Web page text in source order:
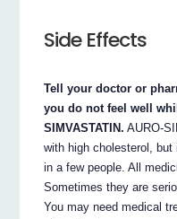
Side Effects
Tell your doctor or
you do not feel well
SIMVASTATIN. AURO-
with high cholesterol,
in a few people. All
Sometimes they are
You may need medical